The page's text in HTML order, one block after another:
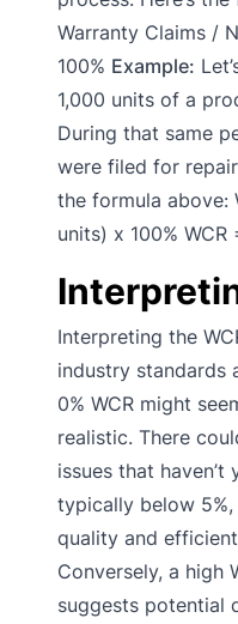
Warranty Claims /
100% Example:
1,000 units of a
During that same
were filed for
the formula above:
units) x 100% WCR
Interpreting the
industry standards
0% WCR might
realistic. There
issues that haven’t
typically below
quality and
Conversely, a high
suggests potential